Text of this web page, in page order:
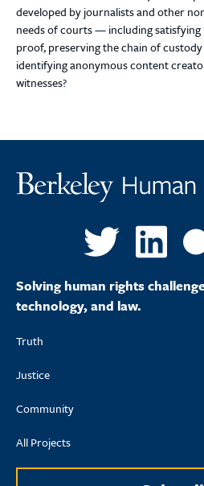
developed by journalists and other
needs of courts — including
proof, preserving the chain of
identifying anonymous content
witnesses?
Solving human rights
technology, and law.
Truth
Justice
Community
All Projects